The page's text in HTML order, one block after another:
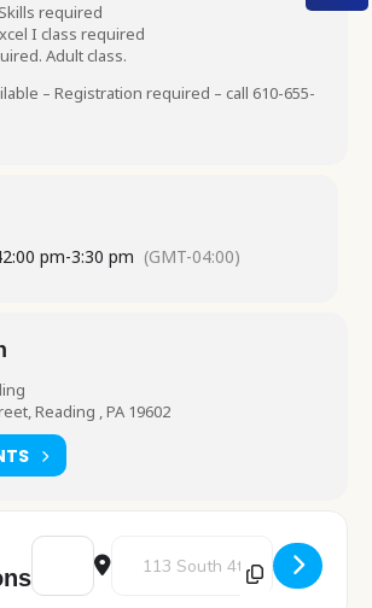
required
I class required
Adult class.
– Registration required – call 610-655-
2:00 pm-3:30 pm (GMT-04:00)
Reading , PA 19602
Address - Computer Class Beginner Excel
Destination Address -